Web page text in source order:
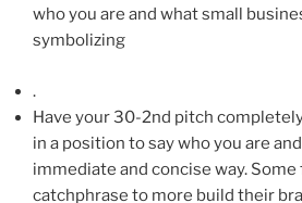
who you are and what small
symbolizing
.
Have your 30-2nd pitch
in a position to say who you are
immediate and concise way.
catchphrase to more build their